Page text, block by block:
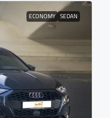
ECONOMY SEDAN